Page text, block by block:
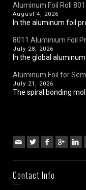
Aluminum Foil Roll
August 4, 2026
In the aluminum foil
8011 Aluminium Foil
July 28, 2026
In the global
Aluminum Foil for
July 21, 2026
The spiral bonding
Contact Info